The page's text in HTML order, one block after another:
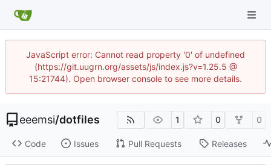
JavaScript error: Cannot read property '0' of undefined
(https://git.uugrn.org/assets/js/index.js?v=1.25.5 @
15:21744). Open browser console to see more details.
eeemsi/dotfiles 1 0 0
Code Issues Pull Requests Releases